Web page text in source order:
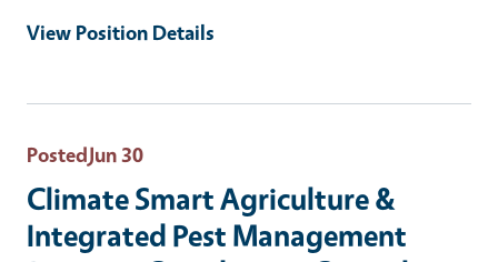
View Position Details
PostedJun 30
Climate Smart Agriculture &
Integrated Pest Management